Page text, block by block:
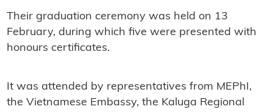
Their graduation ceremony was held on 13
February, during which five were presented with
honours certificates.
It was attended by representatives from MEPhI,
the Vietnamese Embassy, the Kaluga Regional